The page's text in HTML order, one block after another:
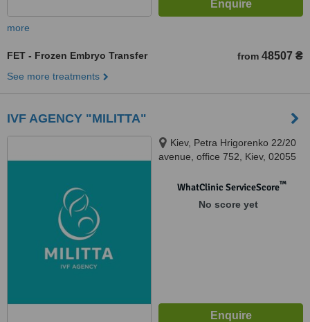
more
FET - Frozen Embryo Transfer from 48507 ₴
See more treatments
IVF AGENCY "MILITTA"
Kiev, Petra Hrigorenko 22/20
avenue, office 752, Kiev, 02055
WhatClinic ServiceScore™
No score yet